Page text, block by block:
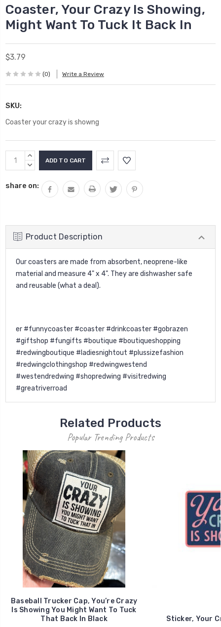
Coaster, Your Crazy Is Showing,
Might Want To Tuck It Back In
$3.79
(0) Write a Review
SKU:
Coaster your crazy is showng
Current
Stock:
INCREASE
QUANTITY:
DECREASE
share on:
Product Description
Our coasters are made from absorbent, neoprene-like
material and measure 4" x 4". They are dishwasher safe
and reusable (what a deal).
er #funnycoaster #coaster #drinkcoaster #gobrazen
#giftshop #fungifts #boutique #boutiqueshopping
#redwingboutique #ladiesnightout #plussizefashion
#redwingclothingshop #redwingwestend
#westendredwing #shopredwing #visitredwing
#greatriverroad
Related Products
Popular Trending Products
Baseball Trucker Cap, You’re Crazy
Is Showing You Might Want To Tuck
That Back In Black
Sticker, Your